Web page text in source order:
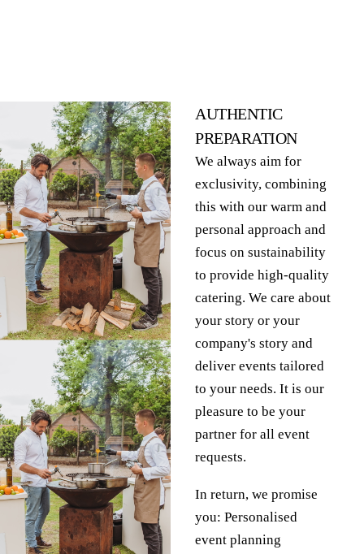
AUTHENTIC
PREPARATION
We always aim for
exclusivity, combining
this with our warm and
personal approach and
focus on sustainability
to provide high-quality
catering. We care about
your story or your
company's story and
deliver events tailored
to your needs. It is our
pleasure to be your
partner for all event
requests.
In return, we promise
you: Personalised
event planning